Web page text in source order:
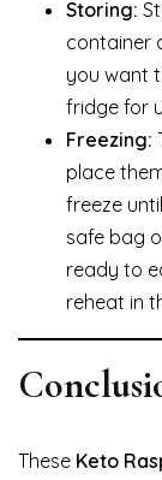
Storing:
container
you want
fridge for
Freezing:
place
freeze
safe bag
ready to
reheat in
These Keto